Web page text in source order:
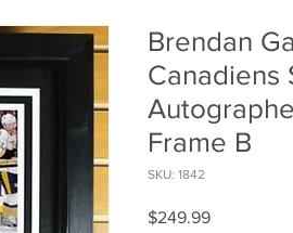
Brendan
Canadiens
Frame B
SKU: 1842
$249.99Price